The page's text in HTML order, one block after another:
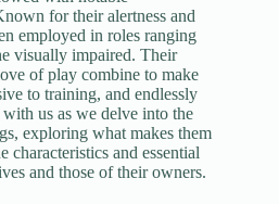
for their alertness and
employed in roles ranging
visually impaired. Their
of play combine to make
to training, and endlessly
us as we delve into the
exploring what makes them
characteristics and essential
and those of their owners.